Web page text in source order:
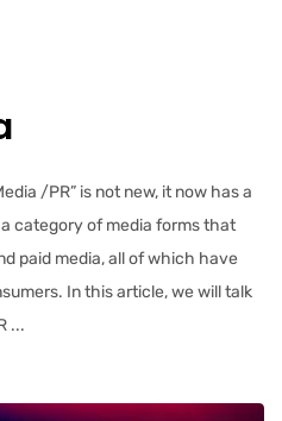
/PR” is not new, it now has a
category of media forms that
paid media, all of which have
In this article, we will talk
...